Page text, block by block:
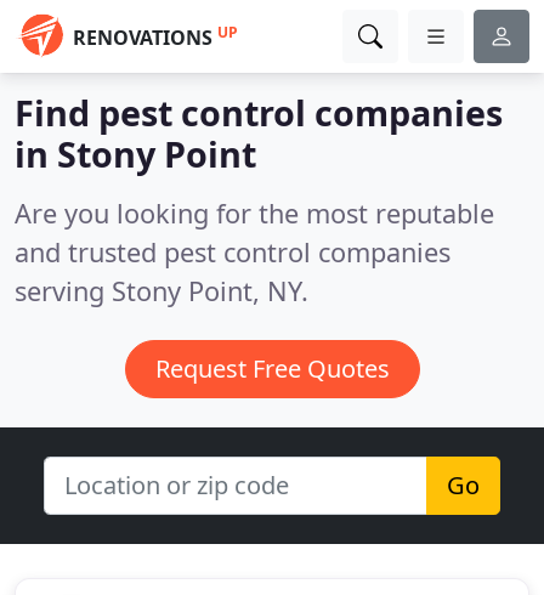
RENOVATIONS UP
Find pest control companies
in Stony Point
Are you looking for the most reputable
and trusted pest control companies
serving Stony Point, NY.
Request Free Quotes
Go